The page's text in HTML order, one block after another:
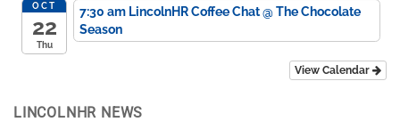
OCT
22
Thu
7:30 am LincolnHR Coffee Chat@ The Chocolate
Season
View Calendar
LINCOLNHR NEWS